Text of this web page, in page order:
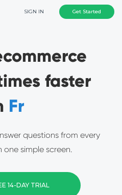
SIGN IN Get Started
faster
Go
questions from every
simple screen.
14-DAY TRIAL